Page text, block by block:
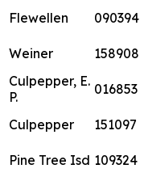
Flewellen 090394
Weiner 158908
Culpepper, E.
P.
016853
Culpepper 151097
Pine Tree Isd 109324